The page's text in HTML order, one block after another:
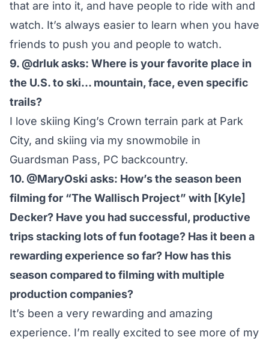
that are into it, and have people to ride with and
watch. It’s always easier to learn when you have
friends to push you and people to watch.
9. @drluk asks: Where is your favorite place in
the U.S. to ski… mountain, face, even specific
trails?
I love skiing King’s Crown terrain park at Park
City, and skiing via my snowmobile in
Guardsman Pass, PC backcountry.
10. @MaryOski asks: How’s the season been
filming for “The Wallisch Project” with [Kyle]
Decker? Have you had successful, productive
trips stacking lots of fun footage? Has it been a
rewarding experience so far? How has this
season compared to filming with multiple
production companies?
It’s been a very rewarding and amazing
experience. I’m really excited to see more of my